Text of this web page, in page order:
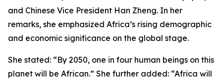
and Chinese Vice President Han Zheng. In her
remarks, she emphasized Africa’s rising demographic
and economic significance on the global stage.
She stated: “By 2050, one in four human beings on this
planet will be African.” She further added: “Africa will